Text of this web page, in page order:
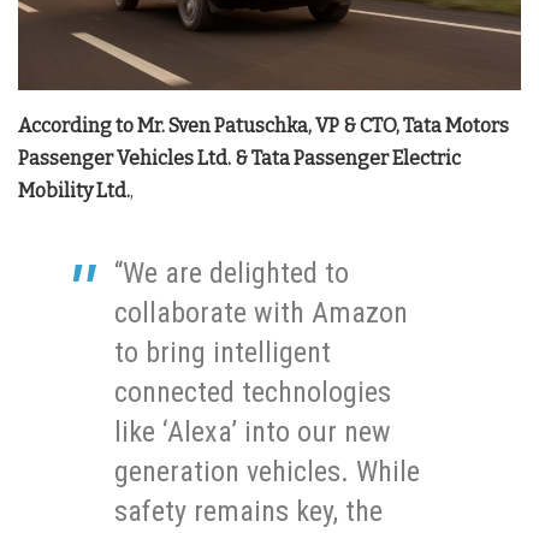
According to Mr. Sven Patuschka, VP & CTO, Tata Motors
Passenger Vehicles Ltd. & Tata Passenger Electric
Mobility Ltd.,
“We are delighted to
collaborate with Amazon
to bring intelligent
connected technologies
like ‘Alexa’ into our new
generation vehicles. While
safety remains key, the